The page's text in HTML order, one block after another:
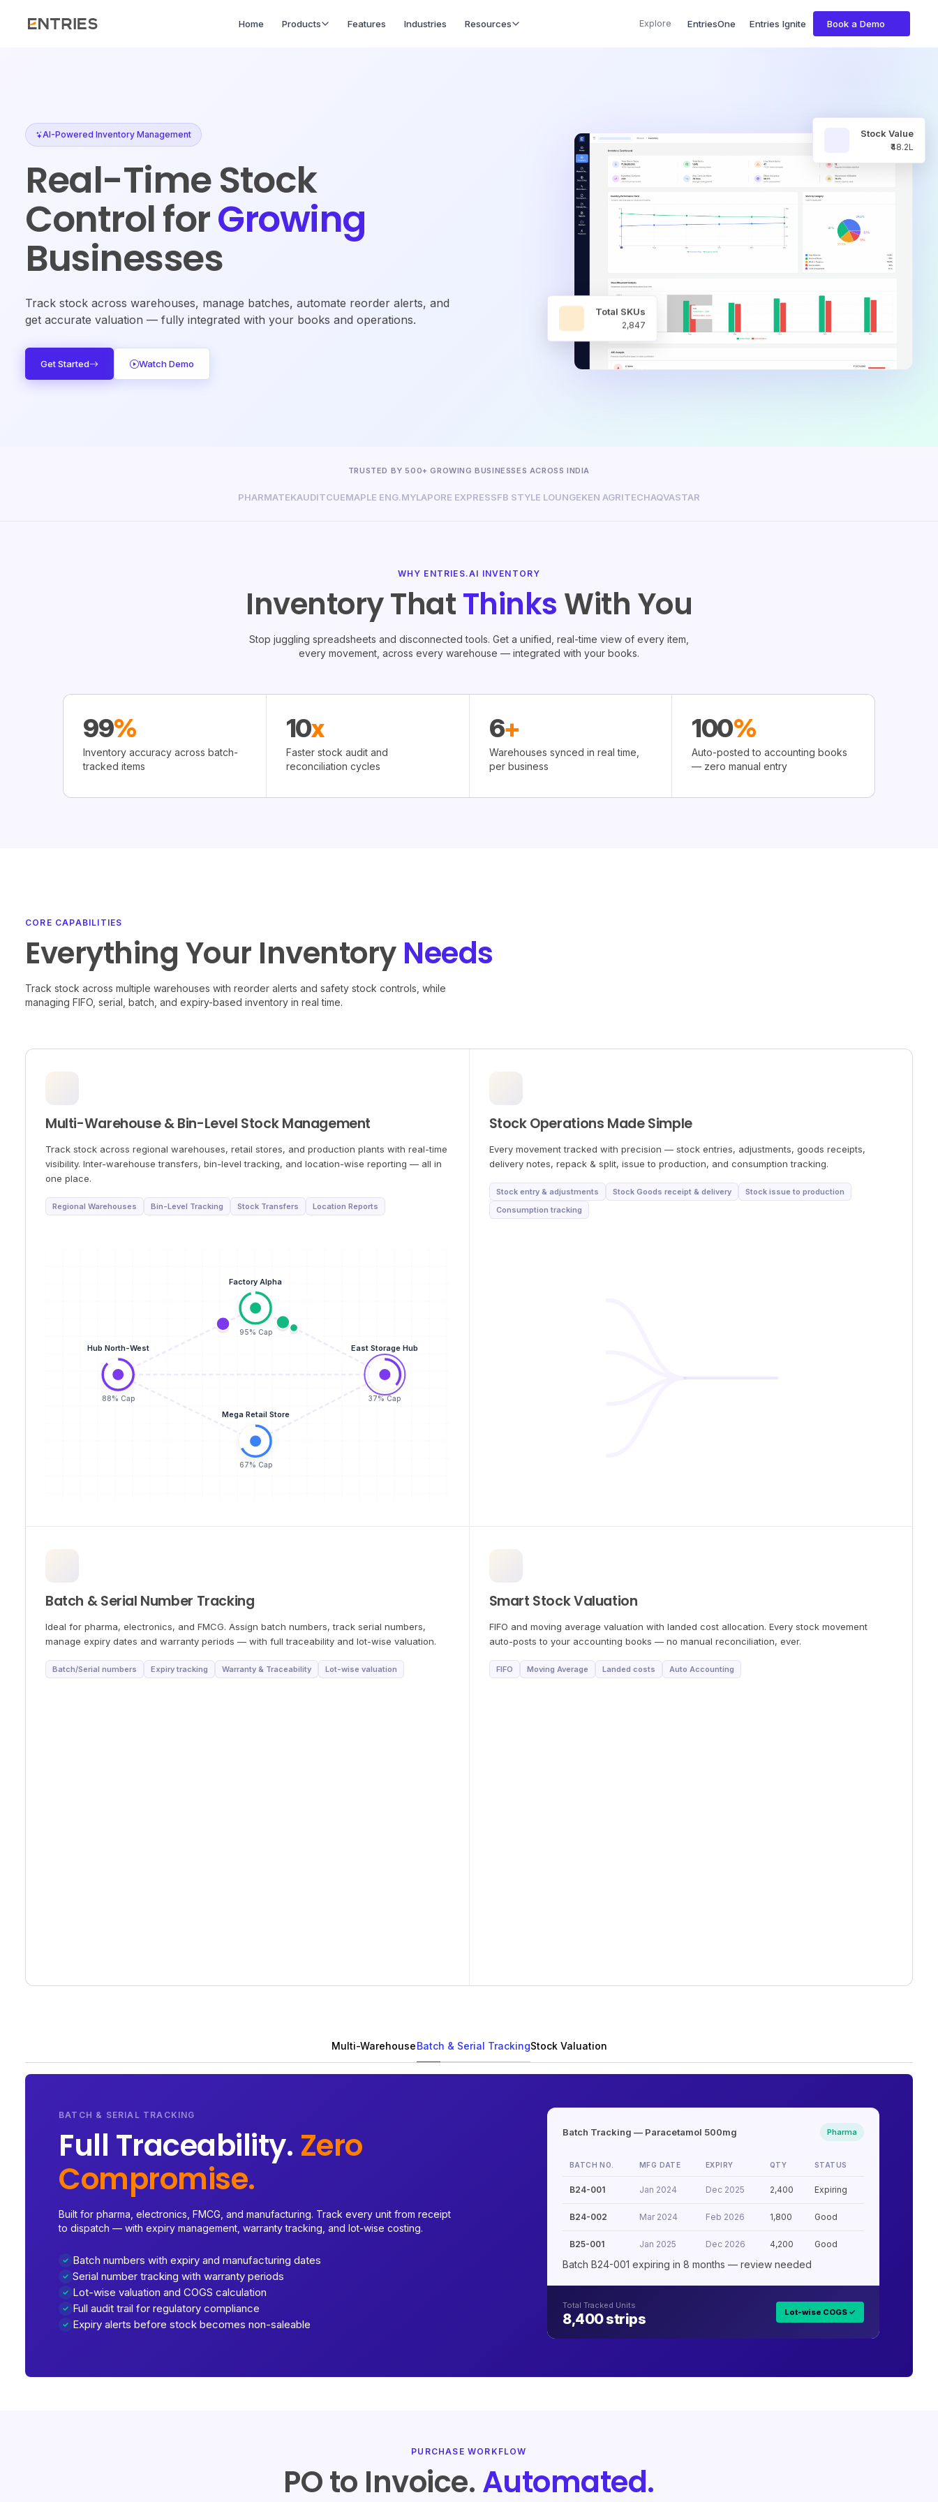
Home Products Features Industries Resources Explore EntriesOne Entries Ignite Book a Demo
AI-Powered Inventory Management
Real-Time Stock
Control forGrowing
Businesses
Track stock across warehouses, manage batches, automate reorder alerts, and
get accurate valuation — fully integrated with your books and operations.
Get Started Watch Demo
Stock Value
₹48.2L
Total SKUs
2,847
TRUSTED BY 500+ GROWING BUSINESSES ACROSS INDIA
PHARMATEKAUDITCUEMAPLE ENG.MYLAPORE EXPRESSFB STYLE LOUNGEKEN AGRITECHAQVASTAR
WHY ENTRIES.AI INVENTORY
Inventory ThatThinks With You
Stop juggling spreadsheets and disconnected tools. Get a unified, real-time view of every item,
every movement, across every warehouse — integrated with your books.
99%
Inventory accuracy across batch-
tracked items
10x
Faster stock audit and
reconciliation cycles
6+
Warehouses synced in real time,
per business
100%
Auto-posted to accounting books
— zero manual entry
CORE CAPABILITIES
Everything Your Inventory Needs
Track stock across multiple warehouses with reorder alerts and safety stock controls, while
managing FIFO, serial, batch, and expiry-based inventory in real time.
Multi-Warehouse & Bin-Level Stock Management
Track stock across regional warehouses, retail stores, and production plants with real-time
visibility. Inter-warehouse transfers, bin-level tracking, and location-wise reporting — all in
one place.
Regional Warehouses Bin-Level Tracking Stock Transfers Location Reports
Stock Operations Made Simple
Every movement tracked with precision — stock entries, adjustments, goods receipts,
delivery notes, repack & split, issue to production, and consumption tracking.
Stock entry & adjustments Stock Goods receipt & delivery
Stock issue to production
Consumption tracking
Batch & Serial Number Tracking
Ideal for pharma, electronics, and FMCG. Assign batch numbers, track serial numbers,
manage expiry dates and warranty periods — with full traceability and lot-wise valuation.
Batch/Serial numbers Expiry tracking Warranty & Traceability Lot-wise valuation
Smart Stock Valuation
FIFO and moving average valuation with landed cost allocation. Every stock movement
auto-posts to your accounting books — no manual reconciliation, ever.
FIFO Moving Average Landed costs Auto Accounting
Multi-Warehouse Batch & Serial Tracking Stock Valuation
BATCH & SERIAL TRACKING
Full Traceability. Zero
Compromise.
Built for pharma, electronics, FMCG, and manufacturing. Track every unit from receipt
to dispatch — with expiry management, warranty tracking, and lot-wise costing.
Batch numbers with expiry and manufacturing dates
Serial number tracking with warranty periods
Lot-wise valuation and COGS calculation
Full audit trail for regulatory compliance
Expiry alerts before stock becomes non-saleable
Batch Tracking — Paracetamol 500mg Pharma
BATCH NO. MFG DATE EXPIRY QTY STATUS
B24-001 Jan 2024 Dec 2025 2,400 Expiring
B24-002 Mar 2024 Feb 2026 1,800 Good
B25-001 Jan 2025 Dec 2026 4,200 Good
Batch B24-001 expiring in 8 months — review needed
Total Tracked Units
8,400 strips Lot-wise COGS ✓
PURCHASE WORKFLOW
PO to Invoice. Automated.